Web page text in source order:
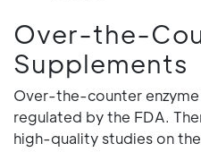
Over-the-
Supplements
Over-the-counter
regulated by the FDA.
high-quality studies on